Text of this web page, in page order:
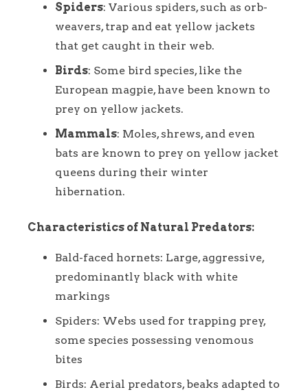
Spiders: Various spiders, such as orb-
weavers, trap and eat yellow jackets
that get caught in their web.
Birds: Some bird species, like the
European magpie, have been known to
prey on yellow jackets.
Mammals: Moles, shrews, and even
bats are known to prey on yellow jacket
queens during their winter
hibernation.
Characteristics of Natural Predators:
Bald-faced hornets: Large, aggressive,
predominantly black with white
markings
Spiders: Webs used for trapping prey,
some species possessing venomous
bites
Birds: Aerial predators, beaks adapted to